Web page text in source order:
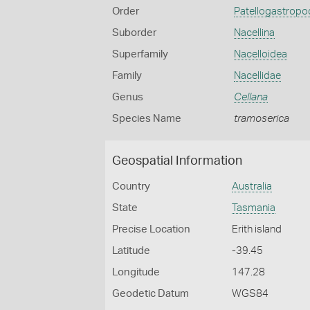
Order
Suborder Nacellina
Superfamily Nacelloidea
Family Nacellidae
Genus Cellana
Species Name tramoserica
Geospatial Information
Country Australia
State Tasmania
Precise Location Erith island
Latitude -39.45
Longitude 147.28
Geodetic Datum WGS84